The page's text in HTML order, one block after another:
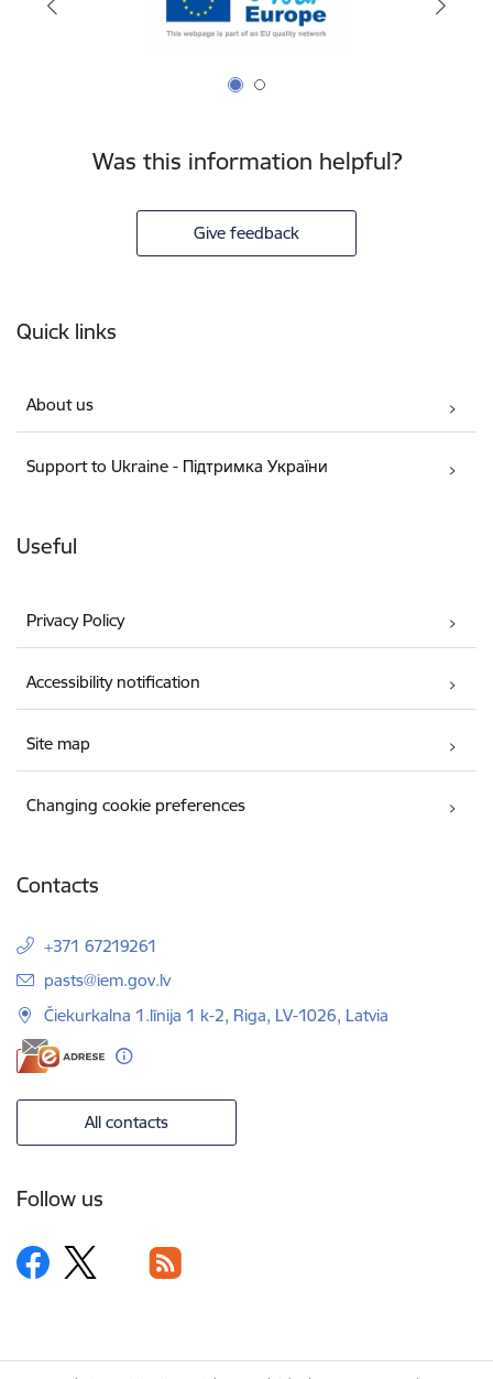
Was this information helpful?
Give feedback
Quick links
About us
Support to Ukraine - Підтримка України
Useful
Privacy Policy
Accessibility notification
Site map
Changing cookie preferences
Contacts
+371 67219261
E-mail:
pasts@iem.gov.lv
Čiekurkalna 1.līnija 1 k-2, Riga, LV-1026, Latvia
All contacts
Follow us